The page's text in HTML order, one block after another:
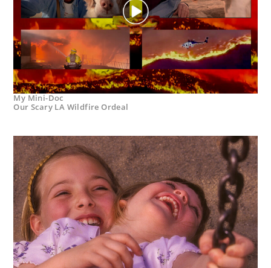
My Mini-Doc
Our Scary LA Wildfire Ordeal